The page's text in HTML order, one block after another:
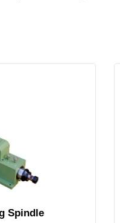
Spindle